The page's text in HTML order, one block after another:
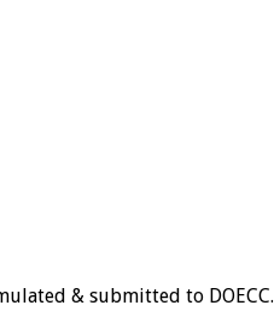
& submitted to DOECC.